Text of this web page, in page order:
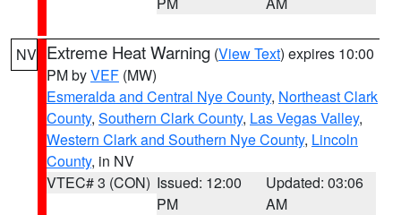
NV Extreme Heat Warning (View Text) expires 10:00
PM byVEF (MW)
Esmeralda and Central Nye County, Northeast Clark
County, Southern Clark County, Las Vegas Valley,
Western Clark and Southern Nye County, Lincoln
County, in NV
VTEC# 3 (CON) Issued: 12:00
PM
Updated: 03:06
AM